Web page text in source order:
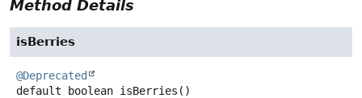
Method Details
isBerries
@Deprecated
default
boolean isBerries ()